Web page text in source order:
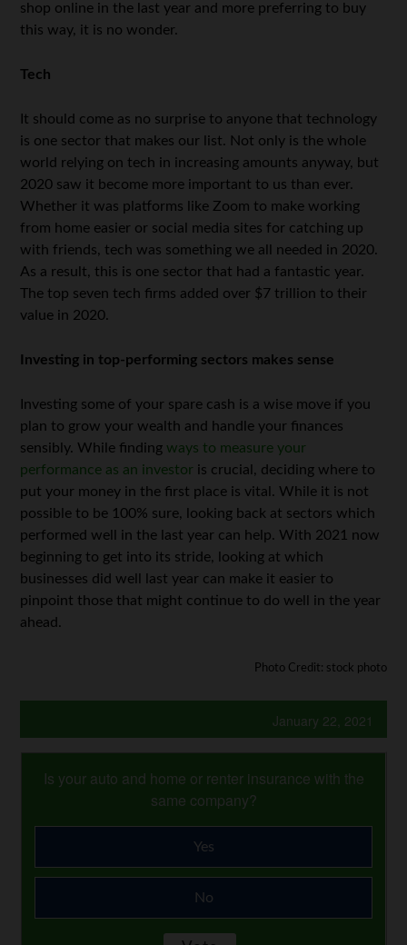
shop online in the last year and more preferring to buy
this way, it is no wonder.
Tech
It should come as no surprise to anyone that technology
is one sector that makes our list. Not only is the whole
world relying on tech in increasing amounts anyway, but
2020 saw it become more important to us than ever.
Whether it was platforms like Zoom to make working
from home easier or social media sites for catching up
with friends, tech was something we all needed in 2020.
As a result, this is one sector that had a fantastic year.
The top seven tech firms added over $7 trillion to their
value in 2020.
Investing in top-performing sectors makes sense
Investing some of your spare cash is a wise move if you
plan to grow your wealth and handle your finances
sensibly. While finding ways to measure your
performance as an investor is crucial, deciding where to
put your money in the first place is vital. While it is not
possible to be 100% sure, looking back at sectors which
performed well in the last year can help. With 2021 now
beginning to get into its stride, looking at which
businesses did well last year can make it easier to
pinpoint those that might continue to do well in the year
ahead.
Photo Credit: stock photo
January 22, 2021
Is your auto and home or renter insurance with the
same company?
Yes
No